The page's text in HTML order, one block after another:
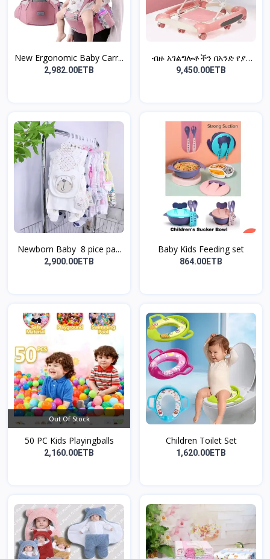
New Ergonomic Baby Carr...
2,982.00ETB
ብዙ አገልግሎቶችን በአንድ የያዘ
5...
9,450.00ETB
Newborn Baby 8 pice pa...
2,900.00ETB
Baby Kids Feeding set
864.00ETB
Out Of Stock
50 PC Kids Playingballs
2,160.00ETB
Children Toilet Set
1,620.00ETB